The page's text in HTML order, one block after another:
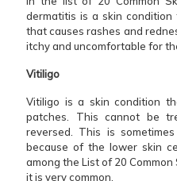
dermatitis is a skin
that causes rashes and
itchy and uncomfortable for
Vitiligo
Vitiligo is a skin condition
patches. This cannot be
reversed. This is
because of the lower skin
among the List of 20
it is very common.